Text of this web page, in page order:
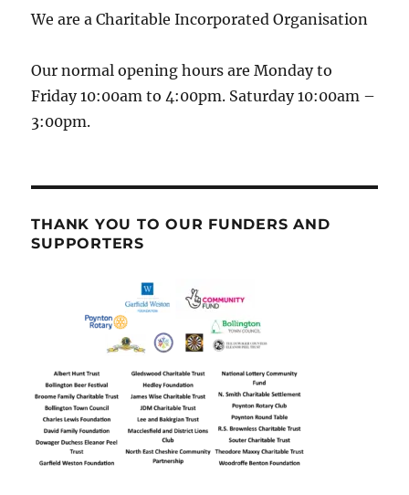
We are a Charitable Incorporated Organisation
Our normal opening hours are Monday to
Friday 10:00am to 4:00pm. Saturday 10:00am –
3:00pm.
THANK YOU TO OUR FUNDERS AND
SUPPORTERS